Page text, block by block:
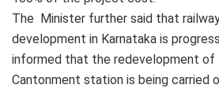
The Minister further said that
development in Karnataka is
informed that the redevelopment of
Cantonment station is being carried